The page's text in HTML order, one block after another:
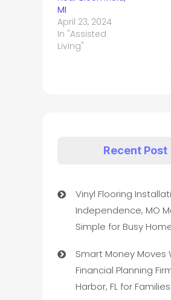
MI
April 23, 2024
In "Assisted
Living"
Recent Post
Vinyl Flooring
Independence, MO
Simple for Busy
Smart Money Moves
Financial Planning
Harbor, FL for Families